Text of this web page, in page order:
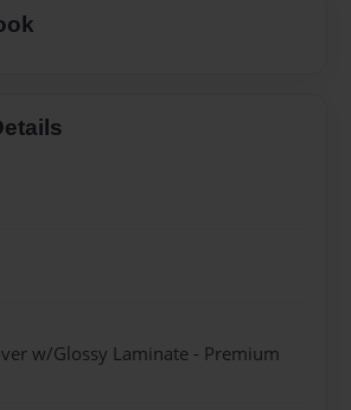
w/Glossy Laminate - Premium